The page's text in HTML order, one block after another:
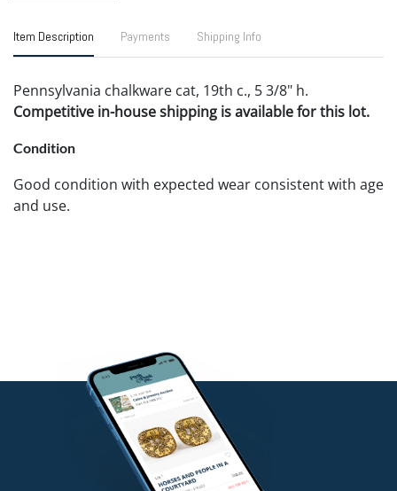
Item Description Payments Shipping Info
Pennsylvania chalkware cat, 19th c., 5 3/8" h.
Competitive in-house shipping is available for this lot.
Condition
Good condition with expected wear consistent with age
and use.